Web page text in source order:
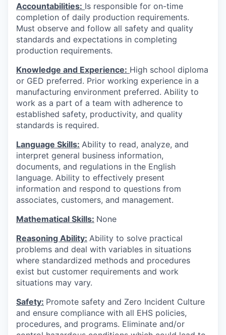
Accountabilities: Is responsible for on-time
completion of daily production requirements.
Must observe and follow all safety and quality
standards and expectations in completing
production requirements.
Knowledge and Experience: High school diploma
or GED preferred. Prior working experience in a
manufacturing environment preferred. Ability to
work as a part of a team with adherence to
established safety, productivity, and quality
standards is required.
Language Skills: Ability to read, analyze, and
interpret general business information,
documents, and regulations in the English
language. Ability to effectively present
information and respond to questions from
associates, customers, and management.
Mathematical Skills: None
Reasoning Ability: Ability to solve practical
problems and deal with variables in situations
where standardized methods and procedures
exist but customer requirements and work
situations may vary.
Safety: Promote safety and Zero Incident Culture
and ensure compliance with all EHS policies,
procedures, and programs. Eliminate and/or